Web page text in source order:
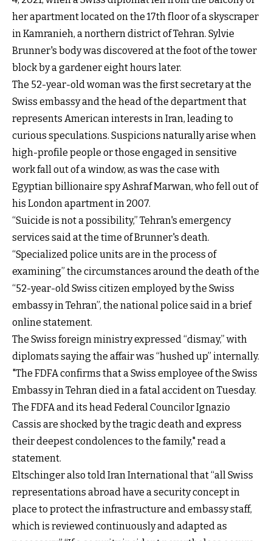
her apartment located on the 17th floor of a skyscraper
in Kamranieh, a northern district of Tehran. Sylvie
Brunner's body was discovered at the foot of the tower
block by a gardener eight hours later.
The 52-year-old woman was the first secretary at the
Swiss embassy and the head of the department that
represents American interests in Iran, leading to
curious speculations. Suspicions naturally arise when
high-profile people or those engaged in sensitive
work fall out of a window, as was the case with
Egyptian billionaire spy Ashraf Marwan, who fell out of
his London apartment in 2007.
“Suicide is not a possibility,” Tehran's emergency
services said at the time of Brunner's death.
“Specialized police units are in the process of
examining” the circumstances around the death of the
“52-year-old Swiss citizen employed by the Swiss
embassy in Tehran”, the national police said in a brief
online statement.
The Swiss foreign ministry expressed “dismay,” with
diplomats saying the affair was “hushed up” internally.
"The FDFA confirms that a Swiss employee of the Swiss
Embassy in Tehran died in a fatal accident on Tuesday.
The FDFA and its head Federal Councilor Ignazio
Cassis are shocked by the tragic death and express
their deepest condolences to the family," read a
statement.
Eltschinger also told Iran International that “all Swiss
representations abroad have a security concept in
place to protect the infrastructure and embassy staff,
which is reviewed continuously and adapted as